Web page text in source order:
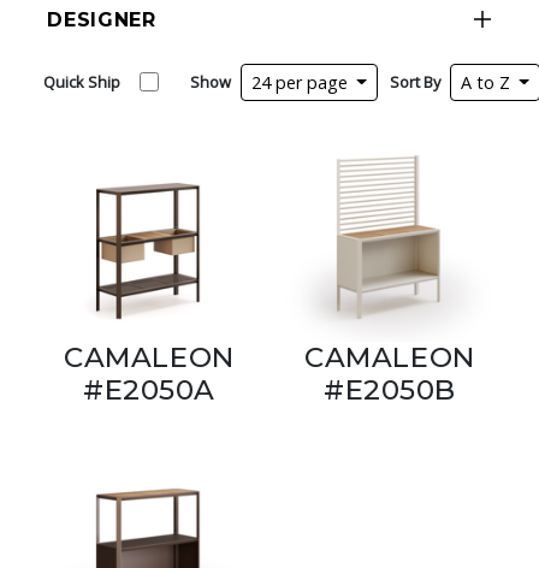
DESIGNER
Quick Ship Show 24 per page Sort By A to Z
CAMALEON
#E2050A
CAMALEON
#E2050B